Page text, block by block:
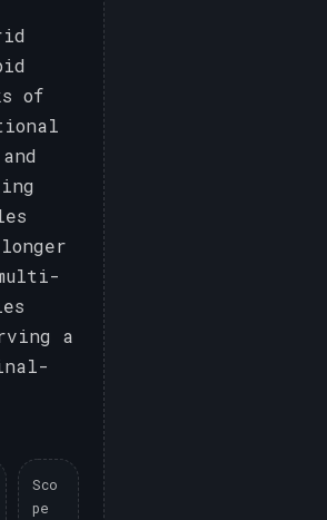
of
longer
a
Sco
pe